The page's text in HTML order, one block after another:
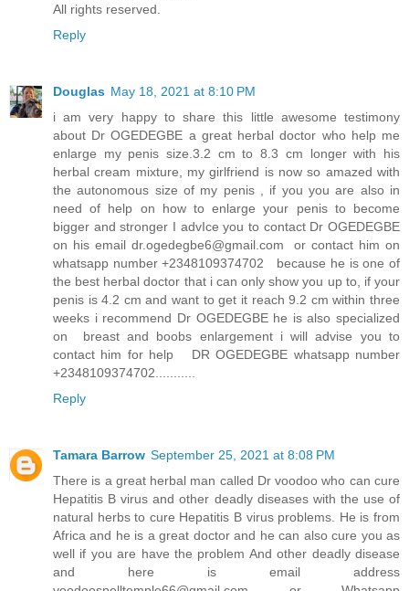
All rights reserved.
Reply
Douglas May 18, 2021 at 8:10 PM
i am very happy to share this little awesome testimony
about Dr OGEDEGBE a great herbal doctor who help me
enlarge my penis size.3.2 cm to 8.3 cm longer with his
herbal cream mixture, my girlfriend is now so amazed with
the autonomous size of my penis , if you you are also in
need of help on how to enlarge your penis to become
bigger and stronger I advIce you to contact Dr OGEDEGBE
on his email dr.ogedegbe6@gmail.com or contact him on
whatsapp number +2348109374702 because he is one of
the best herbal doctor that i can only show you up to, if your
penis is 4.2 cm and want to get it reach 9.2 cm within three
weeks i recommend Dr OGEDEGBE he is also specialized
on breast and boobs enlargement i will advise you to
contact him for help DR OGEDEGBE whatsapp number
+2348109374702...........
Reply
Tamara Barrow September 25, 2021 at 8:08 PM
There is a great herbal man called Dr voodoo who can cure
Hepatitis B virus and other deadly diseases with the use of
natural herbs to cure Hepatitis B virus problems. He is from
Africa and he is a great doctor and he can also cure you as
well if you are have the problem And other deadly disease
and here is email address